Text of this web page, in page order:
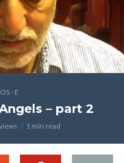
- E
– part 2
1 min read